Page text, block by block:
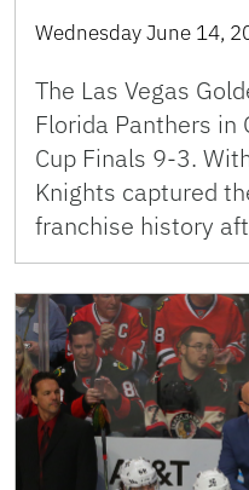
Wednesday June 14,
The Las Vegas
Florida Panthers in
Cup Finals 9-3.
Knights captured
franchise history